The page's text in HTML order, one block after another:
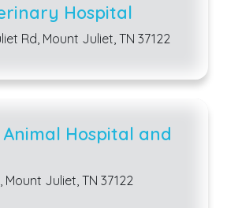
Hospital
Rd, Mount Juliet, TN 37122
Hospital and
Mount Juliet, TN 37122